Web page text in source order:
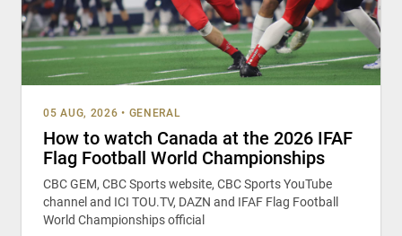
05 AUG, 2026 • GENERAL
How to watch Canada at the 2026 IFAF
Flag Football World Championships
CBC GEM, CBC Sports website, CBC Sports YouTube
channel and ICI TOU.TV, DAZN and IFAF Flag Football
World Championships official